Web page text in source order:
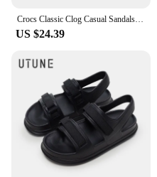
Crocs Classic Clog Casual Sandals Unisex Closed-Toe Slip-Ons Outdoor Men's Breathable Beach Shoes
US $24.39